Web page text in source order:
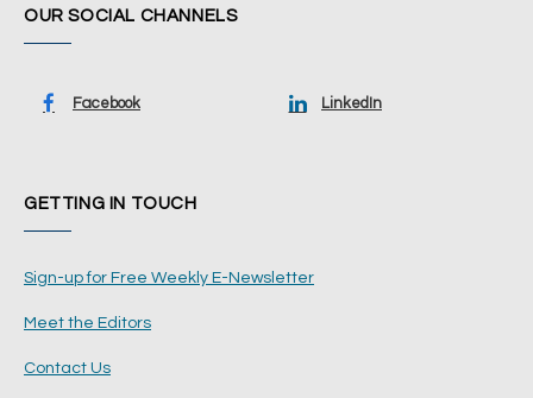
OUR SOCIAL CHANNELS
Facebook LinkedIn
GETTING IN TOUCH
Sign-up for Free Weekly E-Newsletter
Meet the Editors
Contact Us